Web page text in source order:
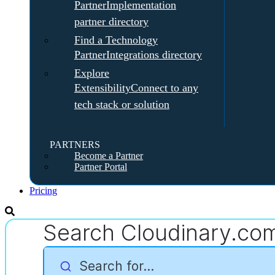
PartnerImplementation
partner directory
Find a Technology
PartnerIntegrations directory
Explore
ExtensibilityConnect to any
tech stack or solution
PARTNERS
Become a Partner
Partner Portal
Pricing
Search